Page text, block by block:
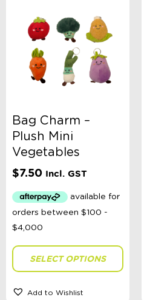
Product Categories
Accessory Type
Age
Colour
Bag Charm –
Plush Mini
Vegetables
$7.50 Incl. GST
SELECT OPTIONS
Add to Wishlist